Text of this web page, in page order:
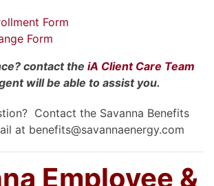
Form
Form
contact the iA Client Care Team
will be able to assist you.
Contact the Savanna Benefits
at benefits@savannaenergy.com
Employee &